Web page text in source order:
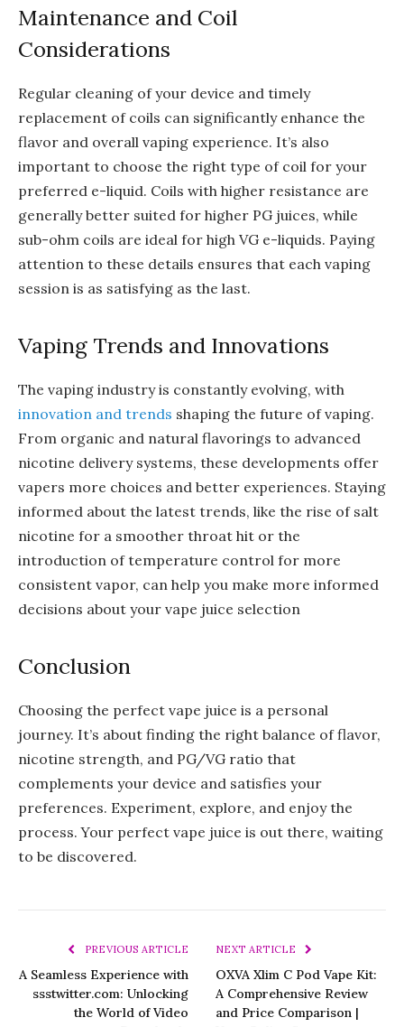
Maintenance and Coil
Considerations
Regular cleaning of your device and timely
replacement of coils can significantly enhance the
flavor and overall vaping experience. It’s also
important to choose the right type of coil for your
preferred e-liquid. Coils with higher resistance are
generally better suited for higher PG juices, while
sub-ohm coils are ideal for high VG e-liquids. Paying
attention to these details ensures that each vaping
session is as satisfying as the last.
Vaping Trends and Innovations
The vaping industry is constantly evolving, with
innovation and trends shaping the future of vaping.
From organic and natural flavorings to advanced
nicotine delivery systems, these developments offer
vapers more choices and better experiences. Staying
informed about the latest trends, like the rise of salt
nicotine for a smoother throat hit or the
introduction of temperature control for more
consistent vapor, can help you make more informed
decisions about your vape juice selection
Conclusion
Choosing the perfect vape juice is a personal
journey. It’s about finding the right balance of flavor,
nicotine strength, and PG/VG ratio that
complements your device and satisfies your
preferences. Experiment, explore, and enjoy the
process. Your perfect vape juice is out there, waiting
to be discovered.
PREVIOUS ARTICLE
A Seamless Experience with
ssstwitter.com: Unlocking
the World of Video
NEXT ARTICLE
OXVA Xlim C Pod Vape Kit:
A Comprehensive Review
and Price Comparison |